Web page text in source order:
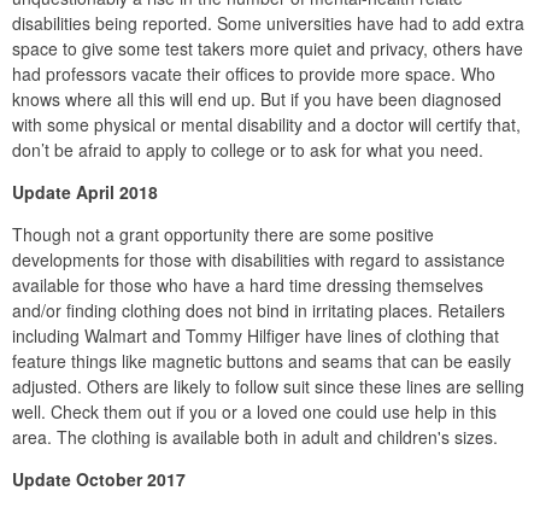
disabilities being reported. Some universities have had to add extra
space to give some test takers more quiet and privacy, others have
had professors vacate their offices to provide more space. Who
knows where all this will end up. But if you have been diagnosed
with some physical or mental disability and a doctor will certify that,
don’t be afraid to apply to college or to ask for what you need.
Update April 2018
Though not a grant opportunity there are some positive
developments for those with disabilities with regard to assistance
available for those who have a hard time dressing themselves
and/or finding clothing does not bind in irritating places. Retailers
including Walmart and Tommy Hilfiger have lines of clothing that
feature things like magnetic buttons and seams that can be easily
adjusted. Others are likely to follow suit since these lines are selling
well. Check them out if you or a loved one could use help in this
area. The clothing is available both in adult and children's sizes.
Update October 2017